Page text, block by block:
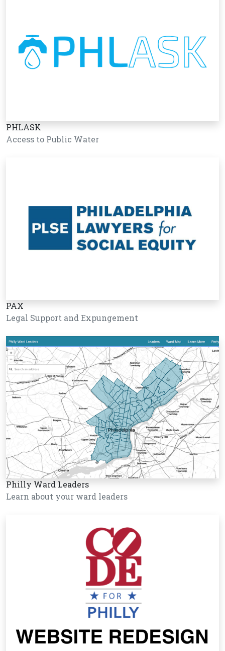
PHLASK
Access to Public Water
PAX
Legal Support and Expungement
Philly Ward Leaders
Learn about your ward leaders